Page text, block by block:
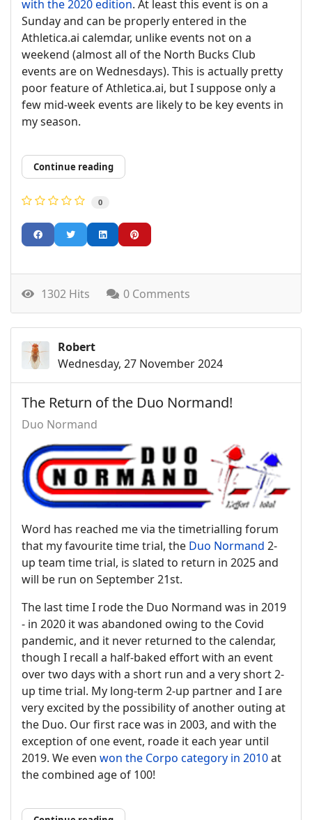
with the 2020 edition. At least this event is on a
Sunday and can be properly entered in the
Athletica.ai calemdar, unlike events not on a
weekend (almost all of the North Bucks Club
events are on Wednesdays). This is actually pretty
poor feature of Athletica.ai, but I suppose only a
few mid-week events are likely to be key events in
my season.
Continue reading
0
1302 Hits 0 Comments
Robert
Wednesday, 27 November 2024
The Return of the Duo Normand!
Duo Normand
Word has reached me via the timetrialling forum
that my favourite time trial, the Duo Normand 2-
up team time trial, is slated to return in 2025 and
will be run on September 21st.
The last time I rode the Duo Normand was in 2019
- in 2020 it was abandoned owing to the Covid
pandemic, and it never returned to the calendar,
though I recall a half-baked effort with an event
over two days with a short run and a very short 2-
up time trial. My long-term 2-up partner and I are
very excited by the possibility of another outing at
the Duo. Our first race was in 2003, and with the
exception of one event, roade it each year until
2019. We even won the Corpo category in 2010at
the combined age of 100!